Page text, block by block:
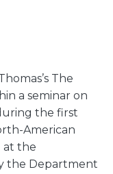
The
a seminar on
the first
American
at the
the Department